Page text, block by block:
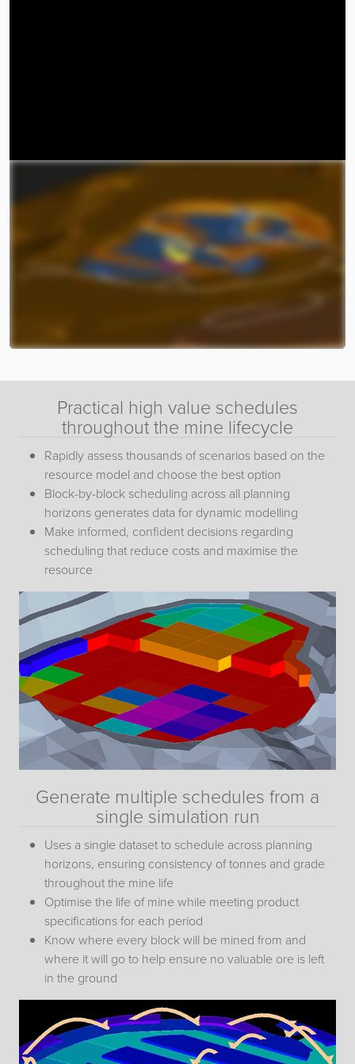
Practical high value schedules
throughout the mine lifecycle
Rapidly assess thousands of scenarios based on the
resource model and choose the best option
Block-by-block scheduling across all planning
horizons generates data for dynamic modelling
Make informed, confident decisions regarding
scheduling that reduce costs and maximise the
resource
Generate multiple schedules from a
single simulation run
Uses a single dataset to schedule across planning
horizons, ensuring consistency of tonnes and grade
throughout the mine life
Optimise the life of mine while meeting product
specifications for each period
Know where every block will be mined from and
where it will go to help ensure no valuable ore is left
in the ground